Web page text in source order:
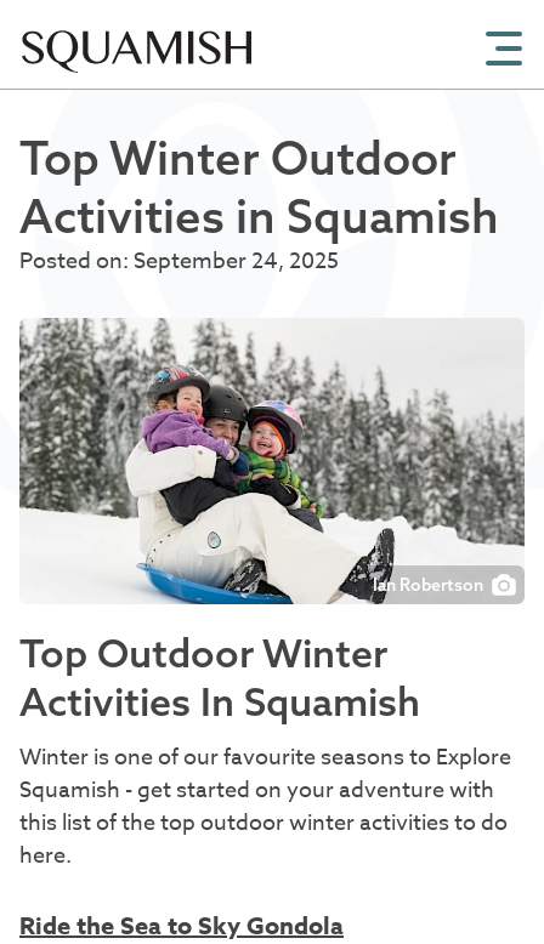
Top Winter Outdoor
Activities in Squamish
Posted on: September 24, 2025
Ian Robertson
Top Outdoor Winter
Activities In Squamish
Winter is one of our favourite seasons to Explore
Squamish - get started on your adventure with
this list of the top outdoor winter activities to do
here.
Ride the Sea to Sky Gondola